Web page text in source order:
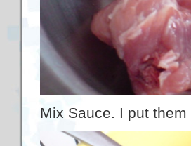
Mix Sauce. I put